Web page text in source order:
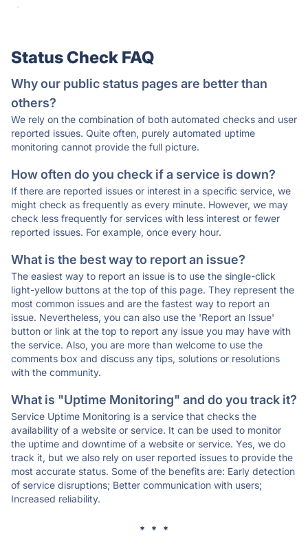
·
Status Check FAQ
Why our public status pages are better than
others?
We rely on the combination of both automated checks and user
reported issues. Quite often, purely automated uptime
monitoring cannot provide the full picture.
How often do you check if a service is down?
If there are reported issues or interest in a specific service, we
might check as frequently as every minute. However, we may
check less frequently for services with less interest or fewer
reported issues. For example, once every hour.
What is the best way to report an issue?
The easiest way to report an issue is to use the single-click
light-yellow buttons at the top of this page. They represent the
most common issues and are the fastest way to report an
issue. Nevertheless, you can also use the 'Report an Issue'
button or link at the top to report any issue you may have with
the service. Also, you are more than welcome to use the
comments box and discuss any tips, solutions or resolutions
with the community.
What is "Uptime Monitoring" and do you track it?
Service Uptime Monitoring is a service that checks the
availability of a website or service. It can be used to monitor
the uptime and downtime of a website or service. Yes, we do
track it, but we also rely on user reported issues to provide the
most accurate status. Some of the benefits are: Early detection
of service disruptions; Better communication with users;
Increased reliability.
* * *